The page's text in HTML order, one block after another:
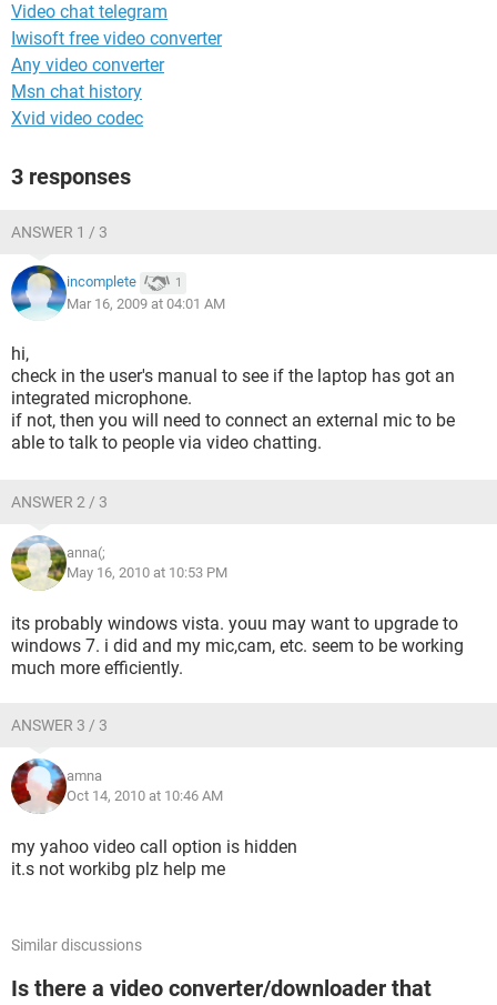
Video chat telegram
Iwisoft free video converter
Any video converter
Msn chat history
Xvid video codec
3 responses
ANSWER 1 / 3
incomplete 1
Mar 16, 2009 at 04:01 AM
hi,
check in the user's manual to see if the laptop has got an
integrated microphone.
if not, then you will need to connect an external mic to be
able to talk to people via video chatting.
ANSWER 2 / 3
anna(;
May 16, 2010 at 10:53 PM
its probably windows vista. youu may want to upgrade to
windows 7. i did and my mic,cam, etc. seem to be working
much more efficiently.
ANSWER 3 / 3
amna
Oct 14, 2010 at 10:46 AM
my yahoo video call option is hidden
it.s not workibg plz help me
Similar discussions
Is there a video converter/downloader that